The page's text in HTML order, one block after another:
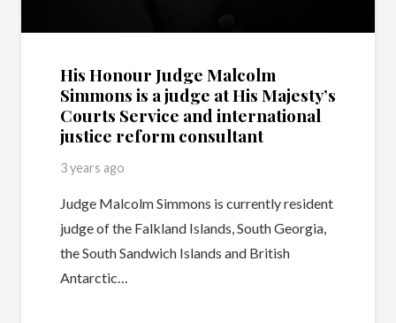
His Honour Judge Malcolm
Simmons is a judge at His Majesty’s
Courts Service and international
justice reform consultant
3 years ago
Judge Malcolm Simmons is currently resident
judge of the Falkland Islands, South Georgia,
the South Sandwich Islands and British
Antarctic…